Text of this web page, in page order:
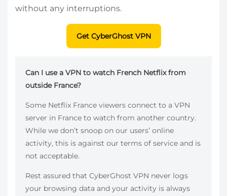
without any interruptions.
Get CyberGhost VPN
Can I use a VPN to watch French Netflix from
outside France?
Some Netflix France viewers connect to a VPN
server in France to watch from another country.
While we don’t snoop on our users’ online
activity, this is against our terms of service and is
not acceptable.
Rest assured that CyberGhost VPN never logs
your browsing data and your activity is always